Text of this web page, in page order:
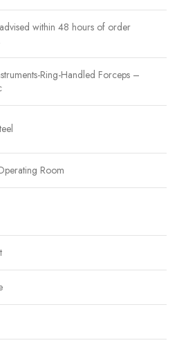
within 48 hours of order
Ring-Handled Forceps –
Room